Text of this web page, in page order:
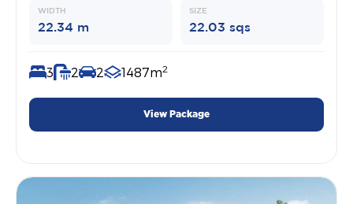
WIDTH
22.34 m
SIZE
22.03 sqs
3 2 2 1487m2
View Package